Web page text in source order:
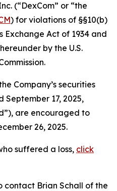
(“DexCom” or “the
) for violations of §§10(b)
Exchange Act of 1934 and
by the U.S.
Company’s securities
September 17, 2025,
are encouraged to
26, 2025.
suffered a loss, click
contact Brian Schall of the